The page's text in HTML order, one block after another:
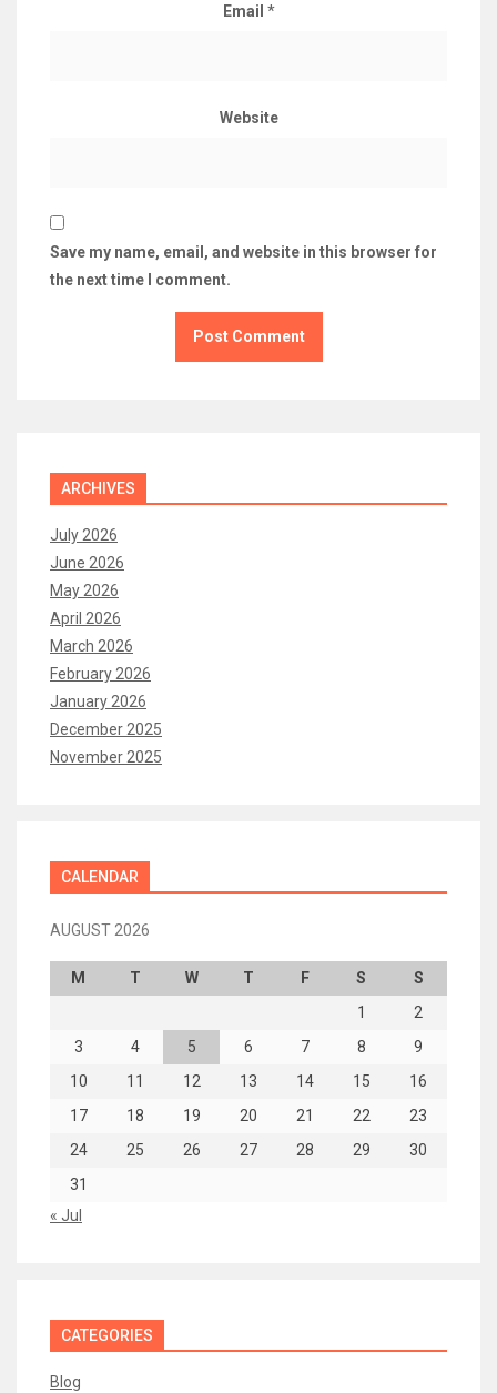
Email *
Website
Save my name, email, and website in this browser for
the next time I comment.
ARCHIVES
July 2026
June 2026
May 2026
April 2026
March 2026
February 2026
January 2026
December 2025
November 2025
CALENDAR
AUGUST 2026
M T W T F S
S
1
2
3
4 5 6 7 8
9
10
11 12 13 14 15
16
17
18 19 20 21 22
23
24
25 26 27 28 29
30
31
« Jul
CATEGORIES
Blog